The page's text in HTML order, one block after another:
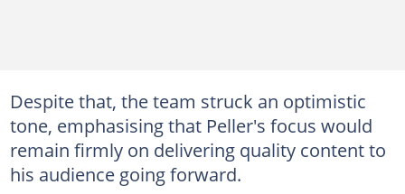
Despite that, the team struck an optimistic
tone, emphasising that Peller's focus would
remain firmly on delivering quality content to
his audience going forward.